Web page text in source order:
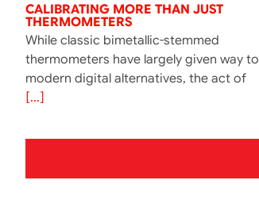
CALIBRATING MORE THAN JUST
THERMOMETERS
While classic bimetallic-stemmed
thermometers have largely given way to
modern digital alternatives, the act of
[...]